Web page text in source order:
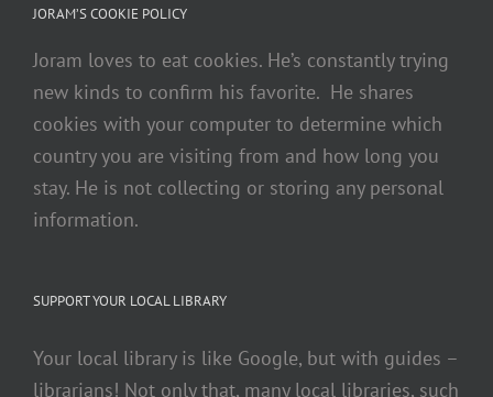
JORAM’S COOKIE POLICY
Joram loves to eat cookies. He’s constantly trying
new kinds to confirm his favorite. He shares
cookies with your computer to determine which
country you are visiting from and how long you
stay. He is not collecting or storing any personal
information.
SUPPORT YOUR LOCAL LIBRARY
Your local library is like Google, but with guides –
librarians! Not only that, many local libraries, such